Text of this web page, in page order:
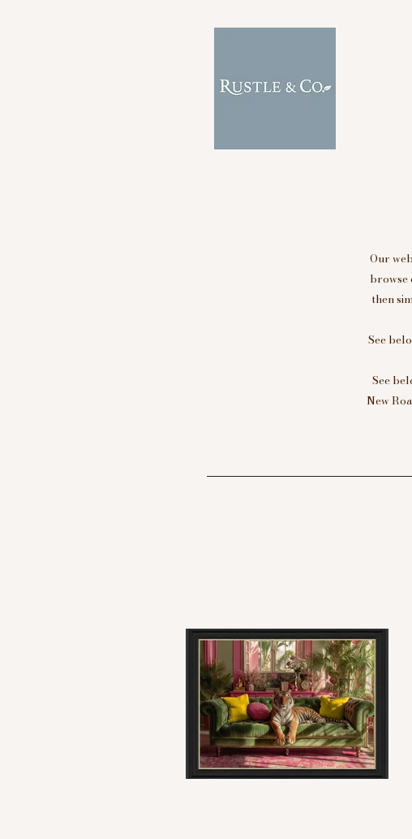
Our
browse
then
See
See
New